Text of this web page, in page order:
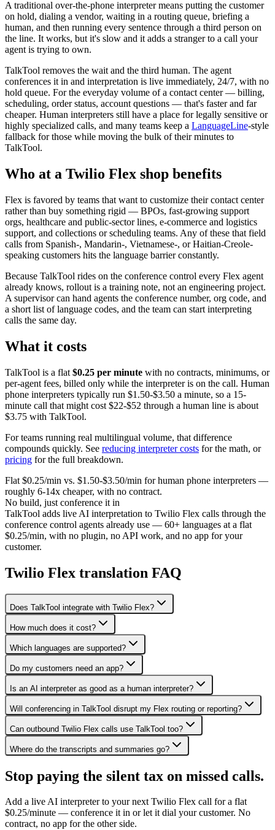
A traditional over-the-phone interpreter means putting the customer
on hold, dialing a vendor, waiting in a routing queue, briefing a
human, and then running every sentence through a third person on
the line. It works, but it's slow and it adds a stranger to a call your
agent is trying to own.
TalkTool removes the wait and the third human. The agent
conferences it in and interpretation is live immediately, 24/7, with no
hold queue. For the everyday volume of a contact center — billing,
scheduling, order status, account questions — that's faster and far
cheaper. Human interpreters still have a place for legally sensitive or
highly specialized calls, and many teams keep a LanguageLine-style
fallback for those while moving the bulk of their minutes to
TalkTool.
Who at a Twilio Flex shop benefits
Flex is favored by teams that want to customize their contact center
rather than buy something rigid — BPOs, fast-growing support
orgs, healthcare and public-sector lines, e-commerce and logistics
support, and collections or scheduling teams. Any of these that field
calls from Spanish-, Mandarin-, Vietnamese-, or Haitian-Creole-
speaking customers hits the language barrier constantly.
Because TalkTool rides on the conference control every Flex agent
already knows, rollout is a training note, not an engineering project.
A supervisor can hand agents the conference number, org code, and
a short list of language codes, and the team can start interpreting
calls the same day.
What it costs
TalkTool is a flat $0.25 per minute with no contracts, minimums, or
per-agent fees, billed only while the interpreter is on the call. Human
phone interpreters typically run $1.50-$3.50 a minute, so a 15-
minute call that might cost $22-$52 through a human line is about
$3.75 with TalkTool.
For teams running real multilingual volume, that difference
compounds quickly. See reducing interpreter costs for the math, or
pricing for the full breakdown.
Flat $0.25/min vs. $1.50-$3.50/min for human phone interpreters —
roughly 6-14x cheaper, with no contract.
No build, just conference it in
TalkTool adds live AI interpretation to Twilio Flex calls through the
conference control agents already use — 60+ languages at a flat
$0.25/min, with no plugin, no API work, and no app for your
customer.
Twilio Flex translation FAQ
Does TalkTool integrate with Twilio Flex?
How much does it cost?
Which languages are supported?
Do my customers need an app?
Is an AI interpreter as good as a human interpreter?
Will conferencing in TalkTool disrupt my Flex routing or reporting?
Can outbound Twilio Flex calls use TalkTool too?
Where do the transcripts and summaries go?
Stop paying the silent tax on missed calls.
Add a live AI interpreter to your next Twilio Flex call for a flat
$0.25/minute — conference it in or let it dial your customer. No
contract, no app for the other side.